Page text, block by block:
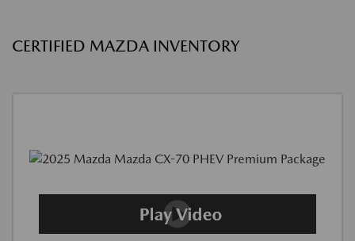
CERTIFIED MAZDA INVENTORY